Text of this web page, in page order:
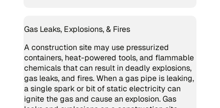
Gas Leaks, Explosions, & Fires
A construction site may use pressurized
containers, heat-powered tools, and flammable
chemicals that can result in deadly explosions,
gas leaks, and fires. When a gas pipe is leaking,
a single spark or bit of static electricity can
ignite the gas and cause an explosion. Gas